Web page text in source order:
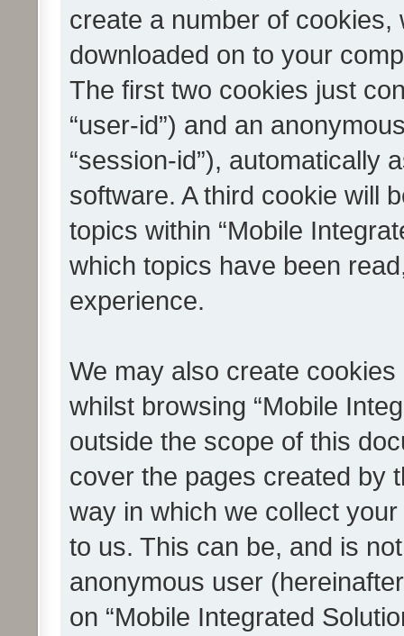
create a number of
downloaded on to your
The first two cookies just
“user-id”) and an
“session-id”), automatically
software. A third cookie will
topics within “Mobile
which topics have been
experience.
We may also create
whilst browsing “Mobile
outside the scope of this
cover the pages created by
way in which we collect
to us. This can be, and is
anonymous user
on “Mobile Integrated